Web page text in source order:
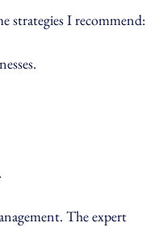
strategies I recommend:
The expert